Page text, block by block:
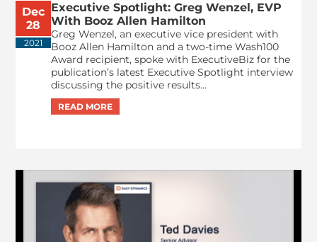
Dec
28
2021
Executive Spotlight: Greg Wenzel, EVP
With Booz Allen Hamilton
Greg Wenzel, an executive vice president with
Booz Allen Hamilton and a two-time Wash100
Award recipient, spoke with ExecutiveBiz for the
publication’s latest Executive Spotlight interview
discussing the positive results...